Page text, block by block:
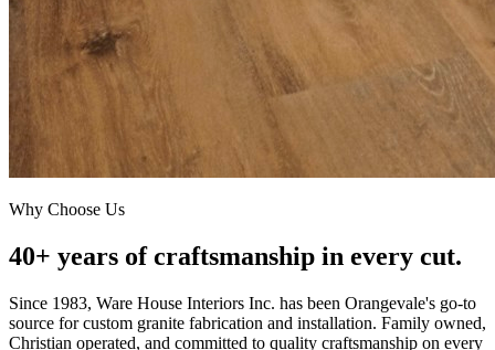
Why Choose Us
40+ years of craftsmanship in every cut.
Since 1983, Ware House Interiors Inc. has been Orangevale's go-to
source for custom granite fabrication and installation. Family owned,
Christian operated, and committed to quality craftsmanship on every